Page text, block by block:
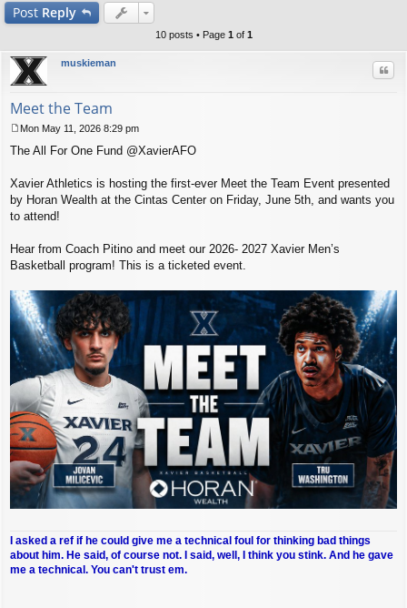
ks s rs
Post Reply
10 posts • Page 1 of 1
muskieman
Meet the Team
o
t
Mon May 11, 2026 8:29 pm
The All For One Fund @XavierAFO
Xavier Athletics is hosting the first-ever Meet the Team Event presented
by Horan Wealth at the Cintas Center on Friday, June 5th, and wants you
to attend!
Hear from Coach Pitino and meet our 2026- 2027 Xavier Men’s
Basketball program! This is a ticketed event.
I asked a ref if he could give me a technical foul for thinking bad things
about him. He said, of course not. I said, well, I think you stink. And he gave
me a technical. You can't trust em.